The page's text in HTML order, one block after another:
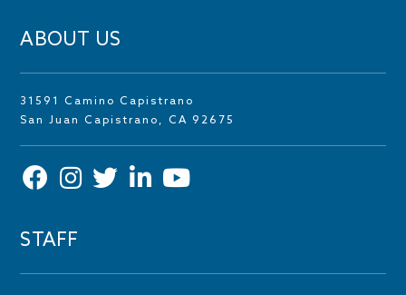
ABOUT US
31591 Camino Capistrano
San Juan Capistrano, CA 92675
STAFF